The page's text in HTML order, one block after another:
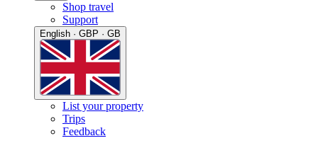
Shop travel
Support
English · GBP · GB
List your property
Trips
Feedback